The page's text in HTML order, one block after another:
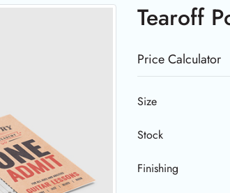
Tearoff
Price Calculator
Size
Stock
Finishing